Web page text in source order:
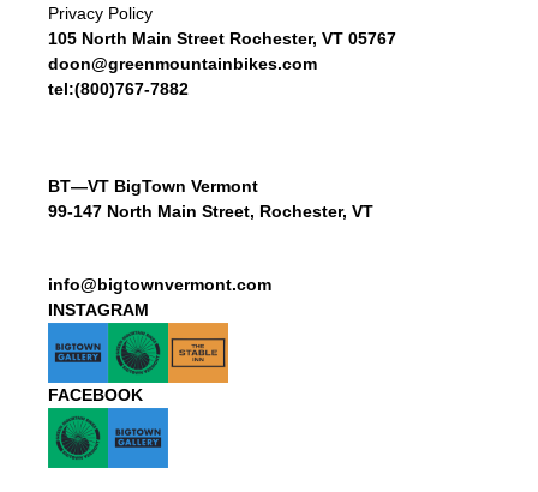
Privacy Policy
105 North Main Street Rochester, VT 05767
doon@greenmountainbikes.com
tel:(800)767-7882
BT—VT BigTown Vermont
99-147 North Main Street, Rochester, VT
info@bigtownvermont.com
INSTAGRAM
FACEBOOK